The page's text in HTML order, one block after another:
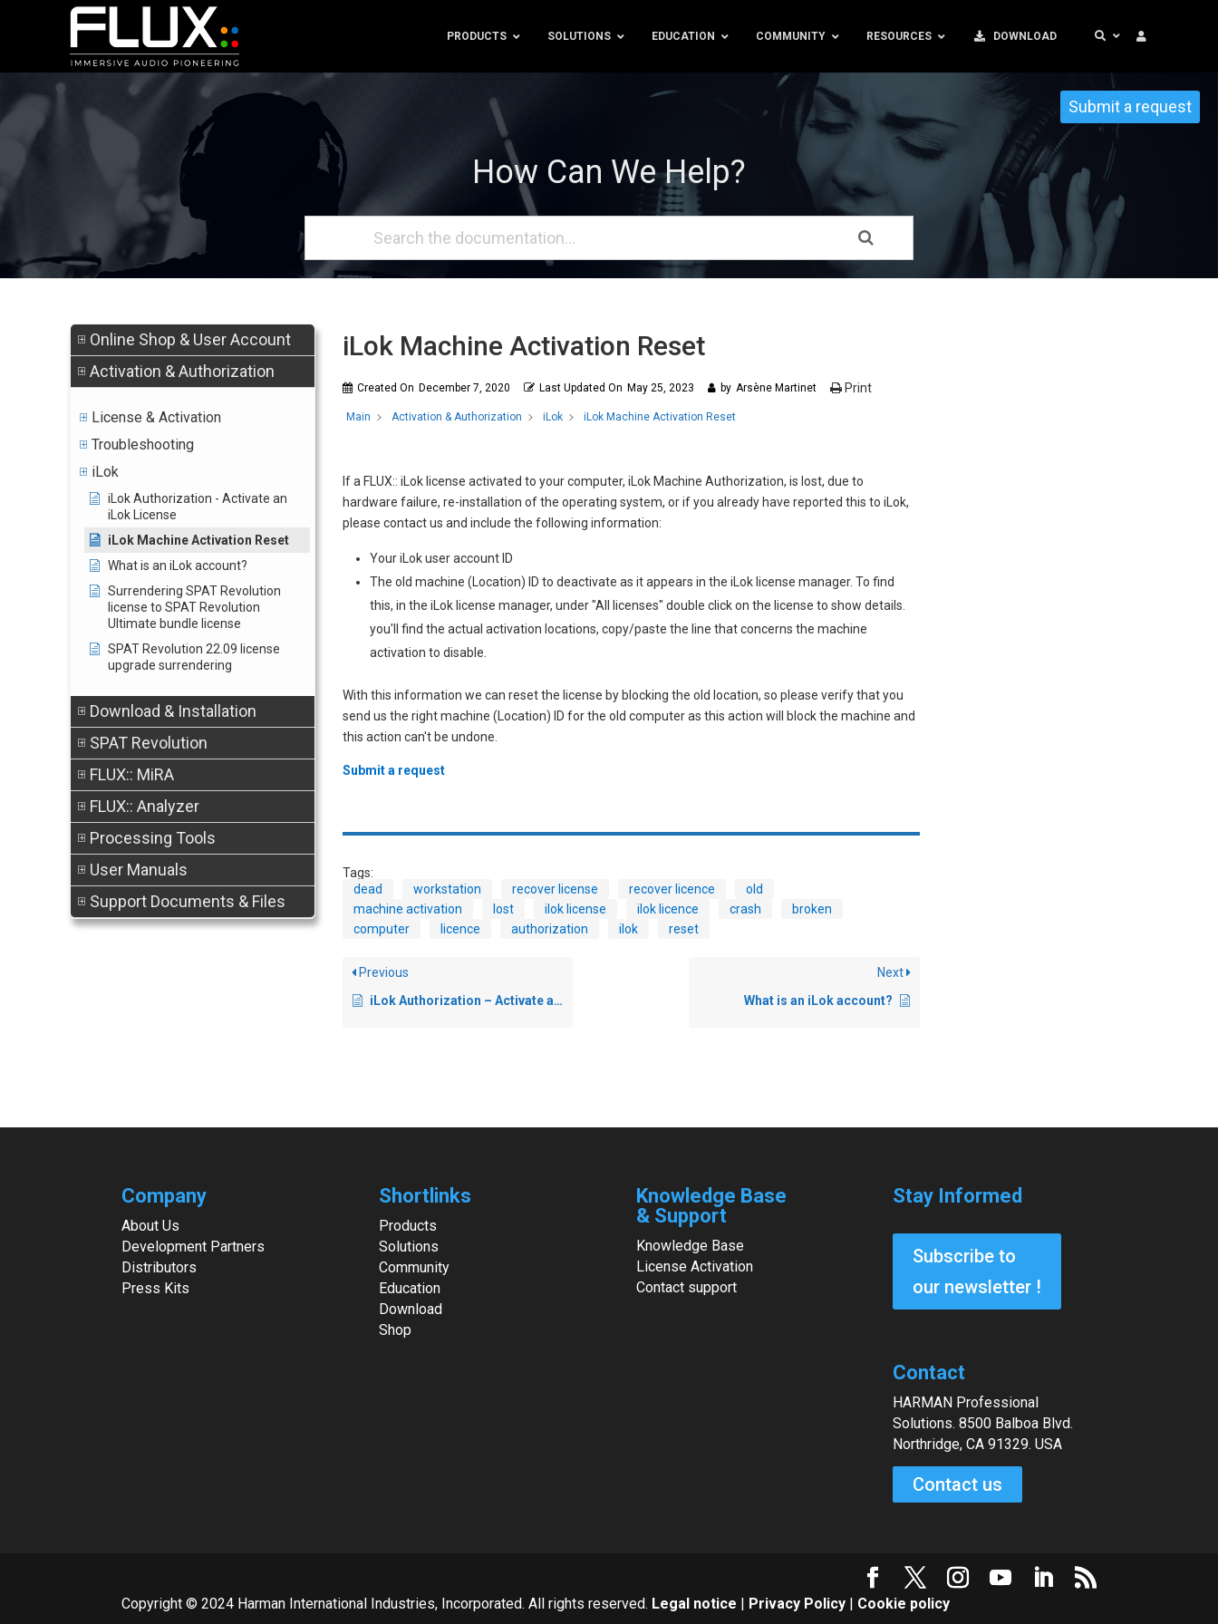
PRODUCTS SOLUTIONS EDUCATION COMMUNITY RESOURCES DOWNLOAD
Submit a request
How Can We Help?
Online Shop & User Account
Activation & Authorization
License & Activation
Troubleshooting
iLok
iLok Authorization - Activate an
iLok License
iLok Machine Activation Reset
What is an iLok account?
Surrendering SPAT Revolution
license to SPAT Revolution
Ultimate bundle license
SPAT Revolution 22.09 license
upgrade surrendering
Download & Installation
SPAT Revolution
FLUX:: MiRA
FLUX:: Analyzer
Processing Tools
User Manuals
Support Documents & Files
iLok Machine Activation Reset
Created On December 7, 2020 Last Updated On May 25, 2023 by Arsène Martinet Print
Main Activation & Authorization iLok iLok Machine Activation Reset
If a FLUX:: iLok license activated to your computer, iLok Machine Authorization, is lost, due to
hardware failure, re-installation of the operating system, or if you already have reported this to iLok,
please contact us and include the following information:
Your iLok user account ID
The old machine (Location) ID to deactivate as it appears in the iLok license manager. To find
this, in the iLok license manager, under "All licenses" double click on the license to show details.
you'll find the actual activation locations, copy/paste the line that concerns the machine
activation to disable.
With this information we can reset the license by blocking the old location, so please verify that you
send us the right machine (Location) ID for the old computer as this action will block the machine and
this action can't be undone.
Submit a request
Tags:
dead
workstation recover license recover licence
old
machine activation
lost ilok license ilok licence crash
broken
computer
licence authorization ilok reset
Previous
iLok Authorization – Activate an iLok License
Next
What is an iLok account?
Company
About Us
Development Partners
Distributors
Press Kits
Shortlinks
Products
Solutions
Community
Education
Download
Shop
Knowledge Base
& Support
Knowledge Base
License Activation
Contact support
Stay Informed
Subscribe to
our newsletter !
Contact
HARMAN Professional
Solutions. 8500 Balboa Blvd.
Northridge, CA 91329. USA
Contact us
Copyright © 2024 Harman International Industries, Incorporated. All rights reserved. Legal notice | Privacy Policy | Cookie policy